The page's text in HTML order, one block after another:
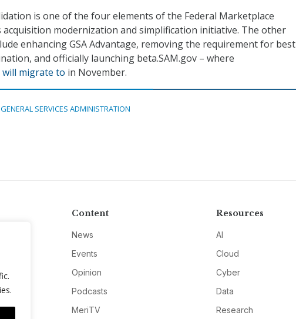
is one of the four elements of the Federal Marketplace
acquisition modernization and simplification initiative. The other
enhancing GSA Advantage, removing the requirement for best
and officially launching beta.SAM.gov – where
will migrate to in November.
GENERAL SERVICES ADMINISTRATION
Content
News
Events
Opinion
Podcasts
MeriTV
Resources
AI
Cloud
Cyber
Data
Research